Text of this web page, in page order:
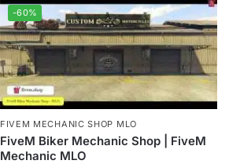
-60%
FIVEM MECHANIC SHOP MLO
FiveM Biker Mechanic Shop | FiveM
Mechanic MLO